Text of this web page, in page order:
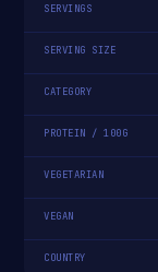
SERVINGS
SERVING SIZE
CATEGORY
PROTEIN / 100G
VEGETARIAN
VEGAN
COUNTRY